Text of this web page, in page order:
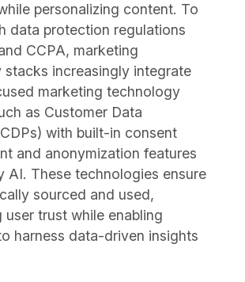
personalizing content. To
data protection regulations
CCPA, marketing
increasingly integrate
marketing technology
as Customer Data
with built-in consent
and anonymization features
AI. These technologies ensure
sourced and used,
user trust while enabling
harness data-driven insights